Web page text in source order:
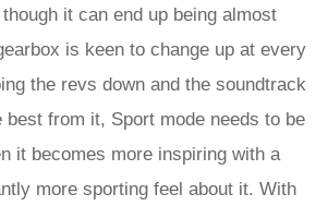
it can end up being almost
is keen to change up at every
the revs down and the soundtrack
best from it, Sport mode needs to be
it becomes more inspiring with a
more sporting feel about it. With